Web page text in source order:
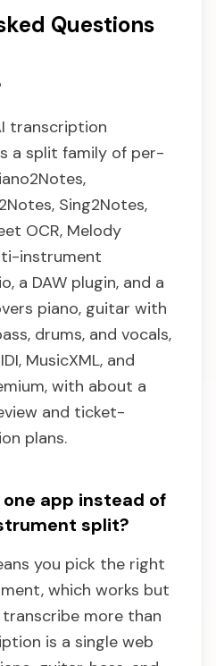
Questions
transcription
a split family of per-
Sing2Notes,
OCR, Melody
instrument
a DAW plugin, and a
piano, guitar with
drums, and vocals,
MusicXML, and
with about a
and ticket-
plans.
app instead of
split?
you pick the right
which works but
more than
is a single web